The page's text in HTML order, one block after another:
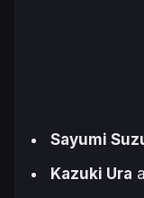
Sayumi
Kazuki Ura